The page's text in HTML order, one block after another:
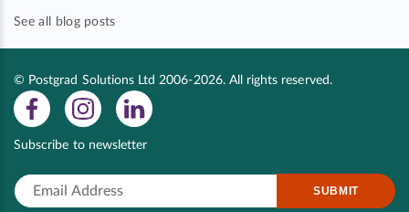
See all blog posts
© Postgrad Solutions Ltd 2006-2026. All rights reserved.
Subscribe to newsletter
SUBMIT